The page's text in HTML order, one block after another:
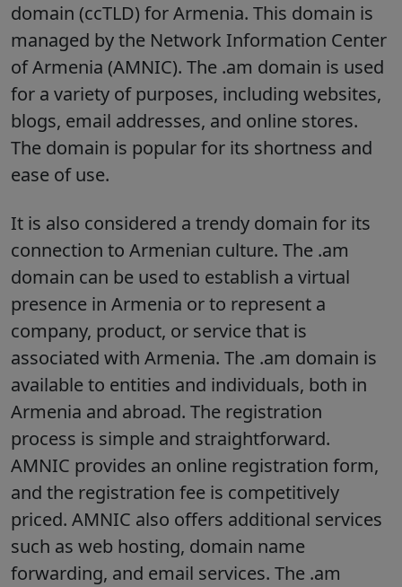
domain (ccTLD) for Armenia. This domain is
managed by the Network Information Center
of Armenia (AMNIC). The .am domain is used
for a variety of purposes, including websites,
blogs, email addresses, and online stores.
The domain is popular for its shortness and
ease of use.
It is also considered a trendy domain for its
connection to Armenian culture. The .am
domain can be used to establish a virtual
presence in Armenia or to represent a
company, product, or service that is
associated with Armenia. The .am domain is
available to entities and individuals, both in
Armenia and abroad. The registration
process is simple and straightforward.
AMNIC provides an online registration form,
and the registration fee is competitively
priced. AMNIC also offers additional services
such as web hosting, domain name
forwarding, and email services. The .am